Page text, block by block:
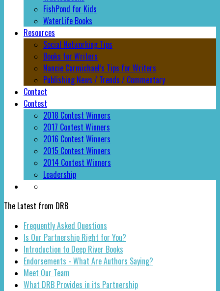
FishPond for Kids
WaterLife Books
Resources
Social Networking Tips
Books for Writers
Nancie Carmichael’s Tips for Writers
Publishing News / Trends / Commentary
Contact
Contest
2018 Contest Winners
2017 Contest Winners
2016 Contest Winners
2015 Contest Winners
2014 Contest Winners
Leadership
The Latest from DRB
Frequently Asked Questions
Is Our Partnership Right for You?
Introduction to Deep River Books
Endorsements - What Are Authors Saying?
Meet Our Team
What DRB Provides in its Partnership